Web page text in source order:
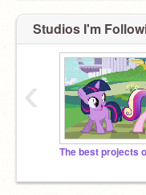
Studios I'm
The best projects
‹